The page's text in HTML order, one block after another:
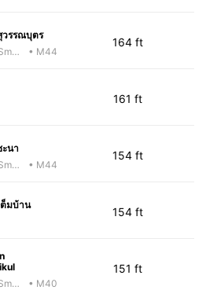
รรณบุตร
Avarin Smart Run
• M44
164 ft
161 ft
นา
Avarin Smart Run
• M44
154 ft
มบ้าน
154 ft
Avarin Smart Run
• M40
151 ft